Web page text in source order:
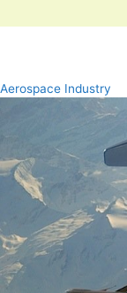
Aerospace Industry